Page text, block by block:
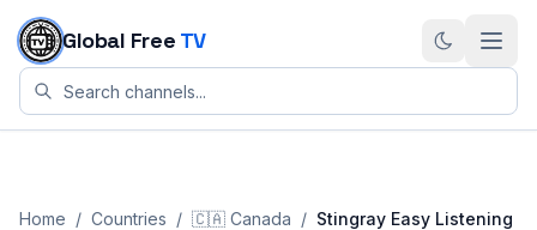
Skip to content
Global Free TV
Home / Countries / 🇨🇦 Canada / Stingray Easy Listening